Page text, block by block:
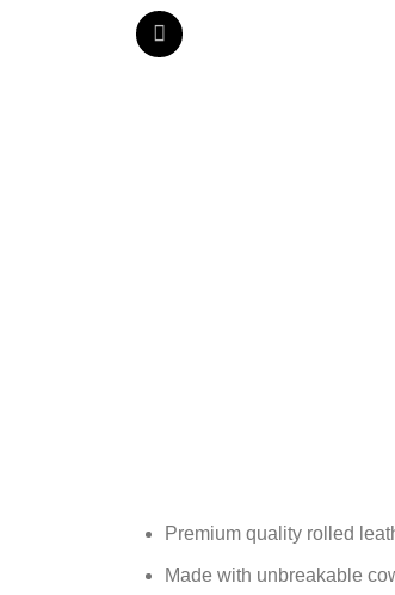
Premium quality rolled
Made with unbreakable